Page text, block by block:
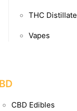
THC Distillate
Vapes
CBD Edibles